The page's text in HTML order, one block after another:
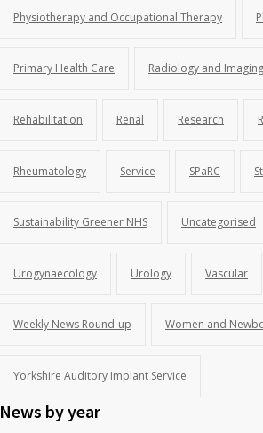
Physiotherapy and Occupational Therapy
Primary Health Care Radiology and Imaging
Rehabilitation Renal Research
Rheumatology Service SPaRC
Sustainability Greener NHS Uncategorised
Urogynaecology Urology Vascular
Weekly News Round-up Women and
Yorkshire Auditory Implant Service
News by year